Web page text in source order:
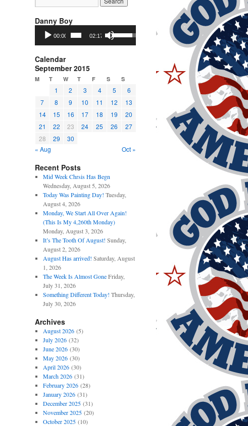
Danny Boy
Audio
Player
00:00 02:17
Use
Up/Down
Arrow
decrease
volume.
Calendar
September 2015
M T W T F S S
1 2 3 4 5
6
7
8 9 10 11 12
13
14
15 16 17 18 19
20
21
22 23 24 25 26
27
28
29
30
« Aug
Oct »
Recent Posts
Mid Week Chrsis Has Begn
Wednesday, August 5, 2026
Today Was Painting Day! Tuesday,
August 4, 2026
Monday, We Start All Over Again!
(This Is My 4,260th Monday)
Monday, August 3, 2026
It’s The Tooth Of August! Sunday,
August 2, 2026
August Has arrived! Saturday, August
1, 2026
The Week Is Almost Gone Friday,
July 31, 2026
Something Different Today! Thursday,
July 30, 2026
Archives
August 2026(5)
July 2026(32)
June 2026(30)
May 2026(30)
April 2026(30)
March 2026(31)
February 2026(28)
January 2026(31)
December 2025(31)
November 2025(20)
October 2025(10)